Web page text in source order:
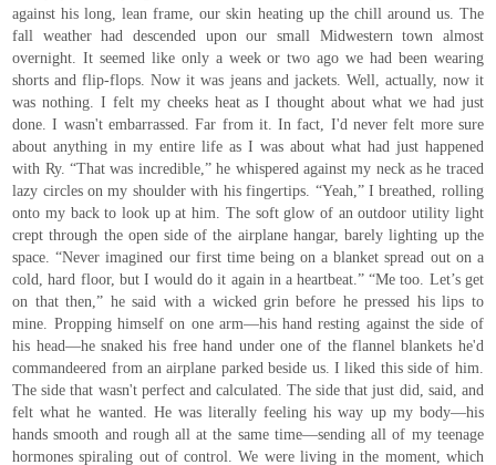
against his long, lean frame, our skin heating up the chill around us. The
fall weather had descended upon our small Midwestern town almost
overnight. It seemed like only a week or two ago we had been wearing
shorts and flip-flops. Now it was jeans and jackets. Well, actually, now it
was nothing. I felt my cheeks heat as I thought about what we had just
done. I wasn't embarrassed. Far from it. In fact, I'd never felt more sure
about anything in my entire life as I was about what had just happened
with Ry. “That was incredible,” he whispered against my neck as he traced
lazy circles on my shoulder with his fingertips. “Yeah,” I breathed, rolling
onto my back to look up at him. The soft glow of an outdoor utility light
crept through the open side of the airplane hangar, barely lighting up the
space. “Never imagined our first time being on a blanket spread out on a
cold, hard floor, but I would do it again in a heartbeat.” “Me too. Let’s get
on that then,” he said with a wicked grin before he pressed his lips to
mine. Propping himself on one arm—his hand resting against the side of
his head—he snaked his free hand under one of the flannel blankets he'd
commandeered from an airplane parked beside us. I liked this side of him.
The side that wasn't perfect and calculated. The side that just did, said, and
felt what he wanted. He was literally feeling his way up my body—his
hands smooth and rough all at the same time—sending all of my teenage
hormones spiraling out of control. We were living in the moment, which